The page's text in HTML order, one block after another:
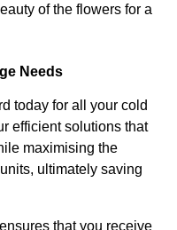
of the flowers for a
Needs
today for all your cold
efficient solutions that
maximising the
ultimately saving
that you receive